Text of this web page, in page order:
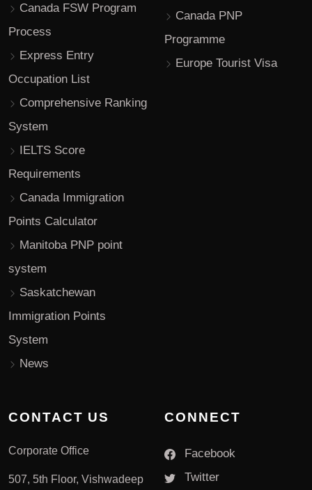
Canada FSW Program
Process
Express Entry
Occupation List
Comprehensive Ranking
System
IELTS Score
Requirements
Canada Immigration
Points Calculator
Manitoba PNP point
system
Saskatchewan
Immigration Points
System
News
Canada PNP
Programme
Europe Tourist Visa
CONTACT US
Corporate Office
507, 5th Floor, Vishwadeep
CONNECT
Facebook
Twitter